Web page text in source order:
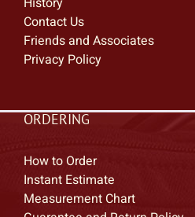
Contact Us
Friends and Associates
Privacy Policy
ORDERING
How to Order
Instant Estimate
Measurement Chart